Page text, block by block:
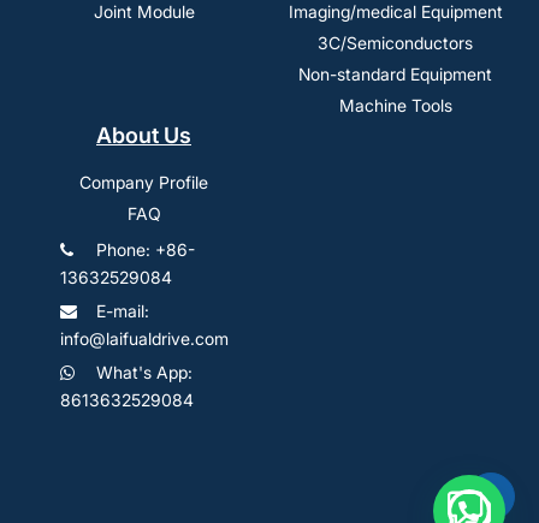
Joint Module
Imaging/medical Equipment
3C/Semiconductors
Non-standard Equipment
Machine Tools
About Us
Company Profile
FAQ
Phone: +86-
13632529084
E-mail:
info@laifualdrive.com
What's App:
8613632529084